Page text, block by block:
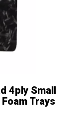
4ply Small
Trays